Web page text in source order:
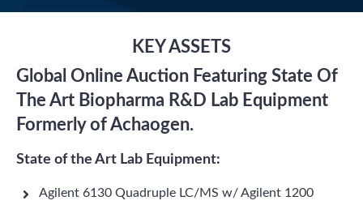
KEY ASSETS
Global Online Auction Featuring State Of
The Art Biopharma R&D Lab Equipment
Formerly of Achaogen.
State of the Art Lab Equipment:
Agilent 6130 Quadruple LC/MS w/ Agilent 1200